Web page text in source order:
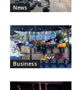
News
Business